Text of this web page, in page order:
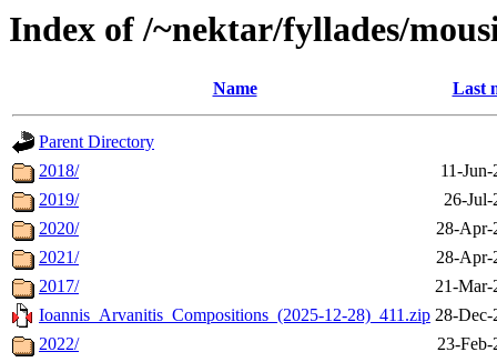
Index of /~nektar/fyllades/
Name Last
Parent Directory
2018/
11-
2019/
26-Jul-
2020/
28-Apr-
2021/
28-Apr-
2017/
21-Mar-
Ioannis_Arvanitis_Compositions_(2025-12-28)_411.zip 28-Dec-
2022/
23-Feb-